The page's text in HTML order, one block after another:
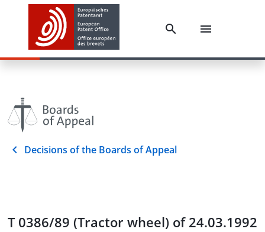
Decisions of the Boards of Appeal
T 0386/89 (Tractor wheel) of 24.03.1992